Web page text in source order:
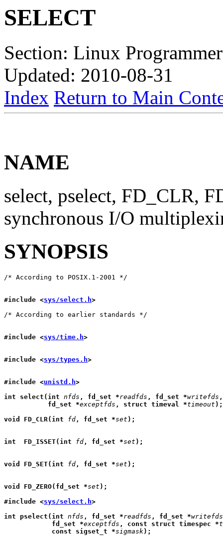
SELECT
Section: Linux
Updated: 2010-08-31
Index Return to Main
NAME
select, pselect, FD_CLR,
synchronous I/O
SYNOPSIS
#include <sys/select.h>
#include <sys/time.h>
#include <sys/types.h>
#include <unistd.h>
int select(int nfds , fd_set *readfds , fd_set *writefds ,
           fd_set *
exceptfds , struct timeval *timeout );
void FD_CLR(int fd, fd_set *set );
int  FD_ISSET(int fd, fd_set *set );
void FD_SET(int fd, fd_set *set );
void FD_ZERO(fd_set *set );
#include <sys/select.h>
int pselect(int nfds , fd_set *readfds , fd_set *writefds
            fd_set *
exceptfds , const struct timespec *
            const sigset_t *
sigmask);